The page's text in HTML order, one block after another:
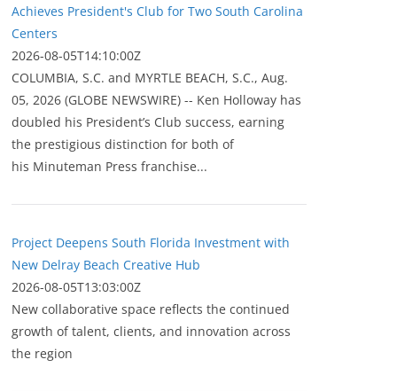
Achieves President's Club for Two South Carolina
Centers
2026-08-05T14:10:00Z
COLUMBIA, S.C. and MYRTLE BEACH, S.C., Aug.
05, 2026 (GLOBE NEWSWIRE) -- Ken Holloway has
doubled his President’s Club success, earning
the prestigious distinction for both of
his Minuteman Press franchise...
Project Deepens South Florida Investment with
New Delray Beach Creative Hub
2026-08-05T13:03:00Z
New collaborative space reflects the continued
growth of talent, clients, and innovation across
the region